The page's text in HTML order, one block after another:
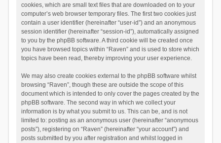
cookies, which are small text files that are downloaded on to your
computer’s web browser temporary files. The first two cookies just
contain a user identifier (hereinafter “user-id”) and an anonymous
session identifier (hereinafter “session-id”), automatically assigned
to you by the phpBB software. A third cookie will be created once
you have browsed topics within “Raven” and is used to store which
topics have been read, thereby improving your user experience.
We may also create cookies external to the phpBB software whilst
browsing “Raven”, though these are outside the scope of this
document which is intended to only cover the pages created by the
phpBB software. The second way in which we collect your
information is by what you submit to us. This can be, and is not
limited to: posting as an anonymous user (hereinafter “anonymous
posts”), registering on “Raven” (hereinafter “your account”) and
posts submitted by you after registration and whilst logged in